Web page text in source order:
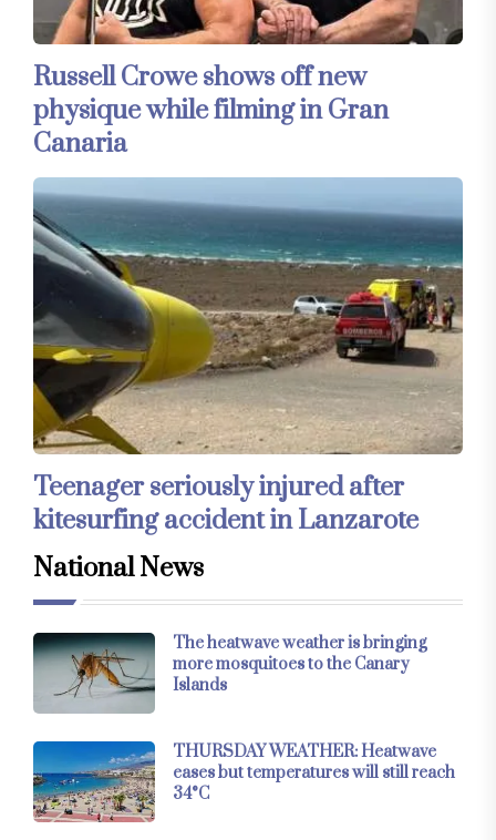
Russell Crowe shows off new
physique while filming in Gran
Canaria
Teenager seriously injured after
kitesurfing accident in Lanzarote
National News
The heatwave weather is bringing
more mosquitoes to the Canary
Islands
THURSDAY WEATHER: Heatwave
eases but temperatures will still reach
34°C